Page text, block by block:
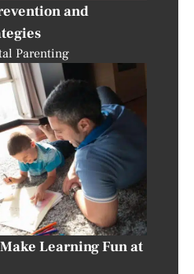
and
Parenting
Learning Fun at